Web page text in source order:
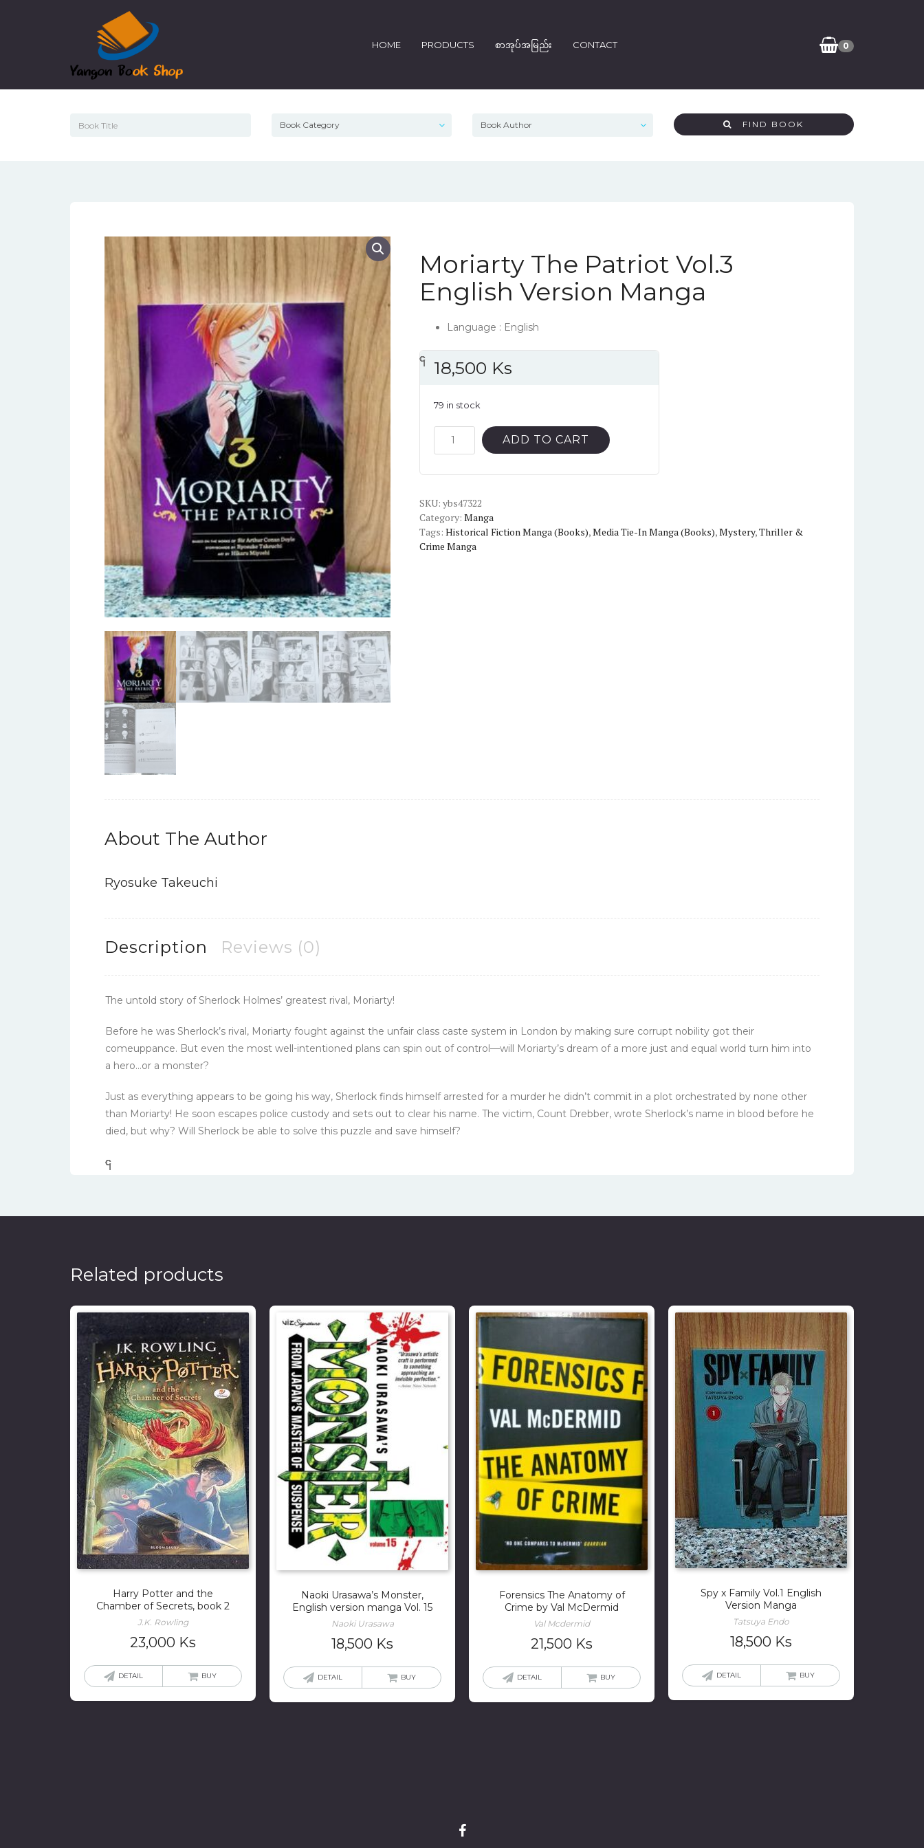
0
HOME PRODUCTS စာအုပ်အမြည်း CONTACT
FIND BOOK
Moriarty The Patriot Vol.3
English Version Manga
Language : English
၎
င
၎
၎
၎
င
၎
၎ 18,500 Ks
79 in stock
Moriarty
The
English
Version
Manga
quantity
ADD TO CART
SKU: ybs47322
Category: Manga
Tags: Historical Fiction Manga (Books),Media Tie-In Manga (Books),Mystery,Thriller &
Crime Manga
About The Author
Ryosuke Takeuchi
Description Reviews (0)
The untold story of Sherlock Holmes’ greatest rival, Moriarty!
Before he was Sherlock’s rival, Moriarty fought against the unfair class caste system in London by making sure corrupt nobility got their
comeuppance. But even the most well-intentioned plans can spin out of control—will Moriarty’s dream of a more just and equal world turn him into
a hero…or a monster?
Just as everything appears to be going his way, Sherlock finds himself arrested for a murder he didn’t commit in a plot orchestrated by none other
than Moriarty! He soon escapes police custody and sets out to clear his name. The victim, Count Drebber, wrote Sherlock’s name in blood before he
died, but why? Will Sherlock be able to solve this puzzle and save himself?
၎
င
၎
၎
၎
င
၎
၎
Related products
Harry Potter and the
Chamber of Secrets, book 2
J.K. Rowling
23,000 Ks
DETAIL BUY
Naoki Urasawa’s Monster,
English version manga Vol. 15
Naoki Urasawa
18,500 Ks
DETAIL BUY
Forensics The Anatomy of
Crime by Val McDermid
Val Mcdermid
21,500 Ks
DETAIL BUY
Spy x Family Vol.1 English
Version Manga
Tatsuya Endo
18,500 Ks
DETAIL BUY